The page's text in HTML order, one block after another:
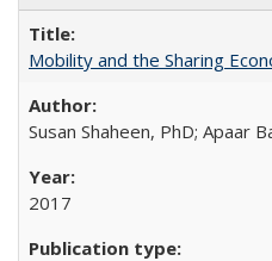
Mobility and the Sharing
Susan Shaheen, PhD; Apaar
2017